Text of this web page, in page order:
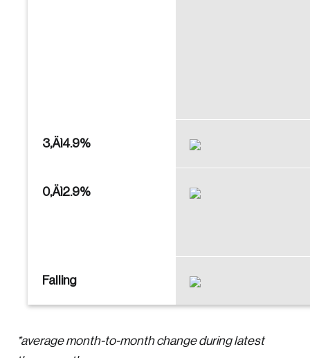
3‚Äì4.9%
0‚Äì2.9%
Falling
*average month-to-month change during latest